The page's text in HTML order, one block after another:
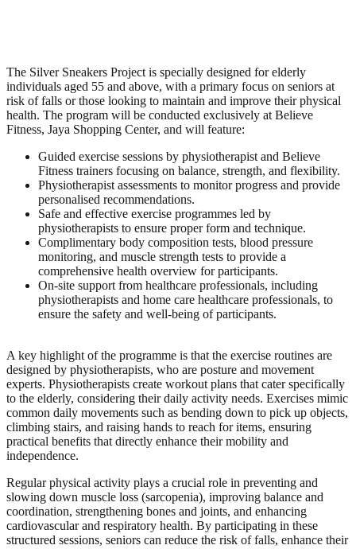
The Silver Sneakers Project is specially designed for elderly
individuals aged 55 and above, with a primary focus on seniors at
risk of falls or those looking to maintain and improve their physical
health. The program will be conducted exclusively at Believe
Fitness, Jaya Shopping Center, and will feature:
Guided exercise sessions by physiotherapist and Believe
Fitness trainers focusing on balance, strength, and flexibility.
Physiotherapist assessments to monitor progress and provide
personalised recommendations.
Safe and effective exercise programmes led by
physiotherapists to ensure proper form and technique.
Complimentary body composition tests, blood pressure
monitoring, and muscle strength tests to provide a
comprehensive health overview for participants.
On-site support from healthcare professionals, including
physiotherapists and home care healthcare professionals, to
ensure the safety and well-being of participants.
A key highlight of the programme is that the exercise routines are
designed by physiotherapists, who are posture and movement
experts. Physiotherapists create workout plans that cater specifically
to the elderly, considering their daily activity needs. Exercises mimic
common daily movements such as bending down to pick up objects,
climbing stairs, and raising hands to reach for items, ensuring
practical benefits that directly enhance their mobility and
independence.
Regular physical activity plays a crucial role in preventing and
slowing down muscle loss (sarcopenia), improving balance and
coordination, strengthening bones and joints, and enhancing
cardiovascular and respiratory health. By participating in these
structured sessions, seniors can reduce the risk of falls, enhance their